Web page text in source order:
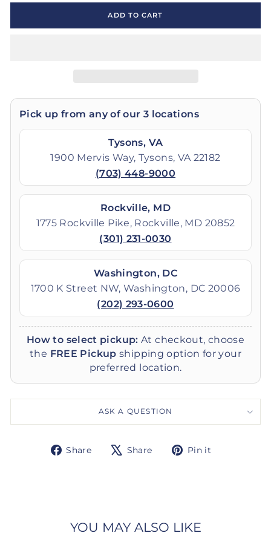
ADD TO CART
Pick up from any of our 3 locations
Tysons, VA
1900 Mervis Way, Tysons, VA 22182
(703) 448-9000
Rockville, MD
1775 Rockville Pike, Rockville, MD 20852
(301) 231-0030
Washington, DC
1700 K Street NW, Washington, DC 20006
(202) 293-0600
How to select pickup: At checkout, choose
the FREE Pickup shipping option for your
preferred location.
ASK A QUESTION
Share
Share Share
TweetPin it
YOU MAY ALSO LIKE